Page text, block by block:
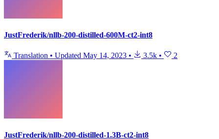
JustFrederik/nllb-200-distilled-600M-ct2-int8
Translation • Updated May 14, 2023 • 3.5k • 2
JustFrederik/nllb-200-distilled-1.3B-ct2-int8